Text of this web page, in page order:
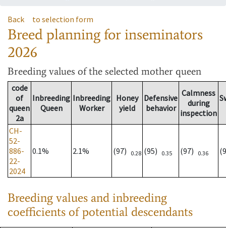
Back to selection form
Breed planning for inseminators
2026
Breeding values of the selected mother queen
code
of
queen
2a
Inbreeding
Queen
Inbreeding
Worker
Honey
yield
Defensive
behavior
Calmness
during
inspection
CH-
52-
886-
22-
2024
0.1% 2.1% (97) 0.28 (95) 0.35 (97) 0.36
Breeding values and inbreeding
coefficients of potential descendants